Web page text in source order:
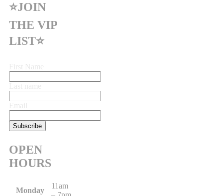
⭐JOIN
THE VIP
LIST⭐
OPEN
HOURS
Monday
11am